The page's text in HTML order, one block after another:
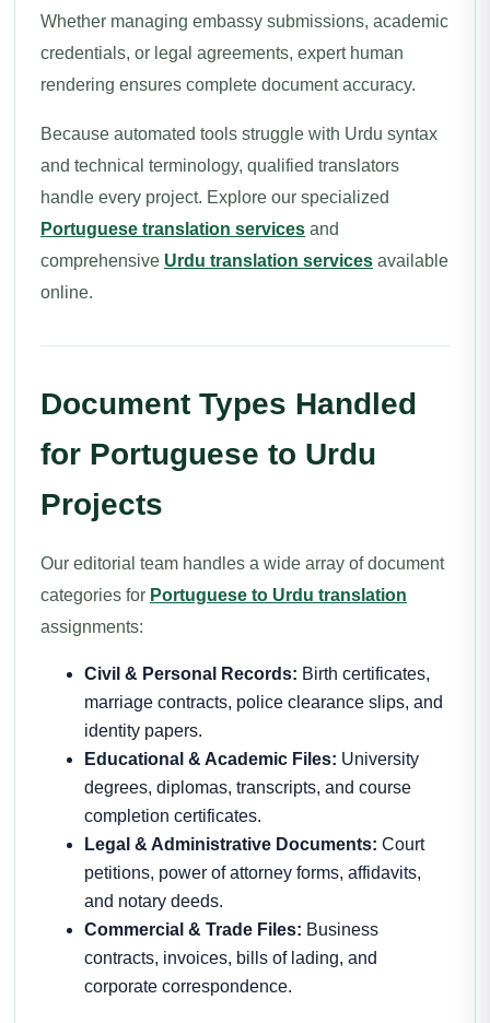
Whether managing embassy submissions, academic
credentials, or legal agreements, expert human
rendering ensures complete document accuracy.
Because automated tools struggle with Urdu syntax
and technical terminology, qualified translators
handle every project. Explore our specialized
Portuguese translation services and
comprehensive Urdu translation services available
online.
Document Types Handled
for Portuguese to Urdu
Projects
Our editorial team handles a wide array of document
categories for Portuguese to Urdu translation
assignments:
Civil & Personal Records: Birth certificates,
marriage contracts, police clearance slips, and
identity papers.
Educational & Academic Files: University
degrees, diplomas, transcripts, and course
completion certificates.
Legal & Administrative Documents: Court
petitions, power of attorney forms, affidavits,
and notary deeds.
Commercial & Trade Files: Business
contracts, invoices, bills of lading, and
corporate correspondence.